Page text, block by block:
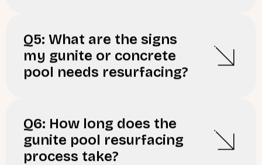
Q5: What are the signs
my gunite or concrete
pool needs resurfacing?
Q6: How long does the
gunite pool resurfacing
process take?